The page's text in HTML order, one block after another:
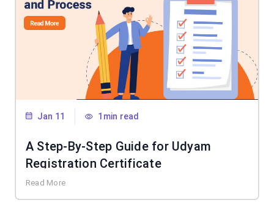
Jan 11 1min read
A Step-By-Step Guide for Udyam
Registration Certificate
Read More